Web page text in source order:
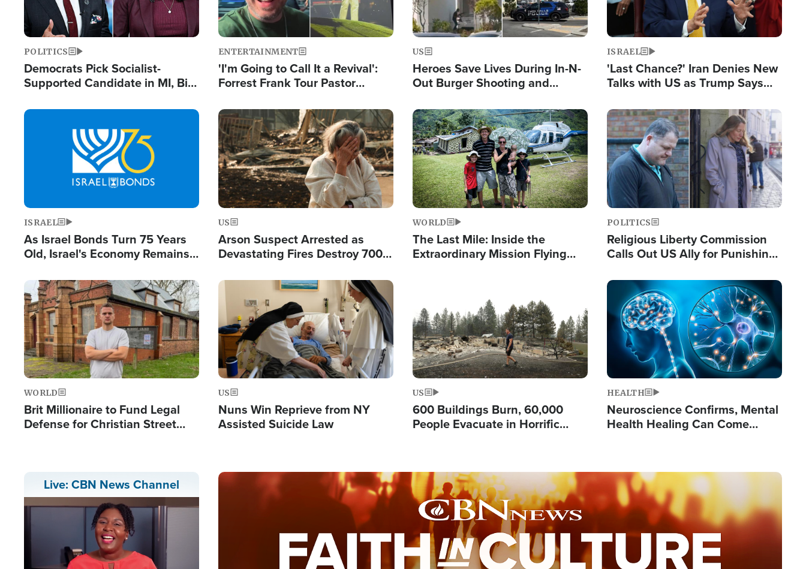
POLITICS
Democrats Pick Socialist-
Supported Candidate in MI, Bill
Doesn't Work'
ENTERTAINMENT
'I'm Going to Call It a Revival':
Forrest Frank Tour Pastor
US
Heroes Save Lives During In-N-
Out Burger Shooting and
Powerful 'God' Message
ISRAEL
'Last Chance?' Iran Denies New
Talks with US as Trump Says
Image
ISRAEL
As Israel Bonds Turn 75 Years
Old, Israel's Economy Remains
and BDS
Image
US
Arson Suspect Arrested as
Devastating Fires Destroy 700
Image
WORLD
The Last Mile: Inside the
Extraordinary Mission Flying
Image
POLITICS
Religious Liberty Commission
Calls Out US Ally for Punishing
Prayers'
Image
WORLD
Brit Millionaire to Fund Legal
Defense for Christian Street
Image
US
Nuns Win Reprieve from NY
Assisted Suicide Law
US
600 Buildings Burn, 60,000
People Evacuate in Horrific
Image
HEALTH
Neuroscience Confirms, Mental
Health Healing Can Come
Live: CBN News Channel
Image